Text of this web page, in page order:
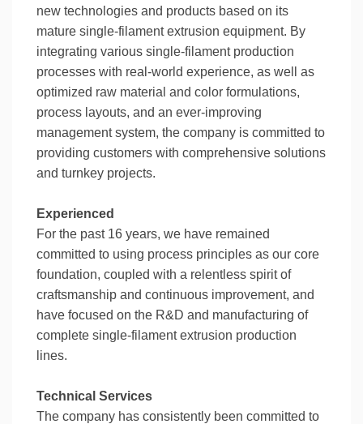
new technologies and products based on its
mature single-filament extrusion equipment. By
integrating various single-filament production
processes with real-world experience, as well as
optimized raw material and color formulations,
process layouts, and an ever-improving
management system, the company is committed to
providing customers with comprehensive solutions
and turnkey projects.
Experienced
For the past 16 years, we have remained
committed to using process principles as our core
foundation, coupled with a relentless spirit of
craftsmanship and continuous improvement, and
have focused on the R&D and manufacturing of
complete single-filament extrusion production
lines.
Technical Services
The company has consistently been committed to